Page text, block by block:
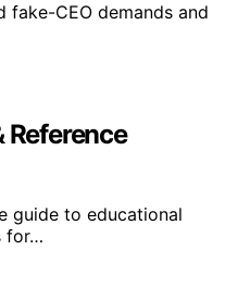
fake-CEO demands and
Reference
guide to educational
for…